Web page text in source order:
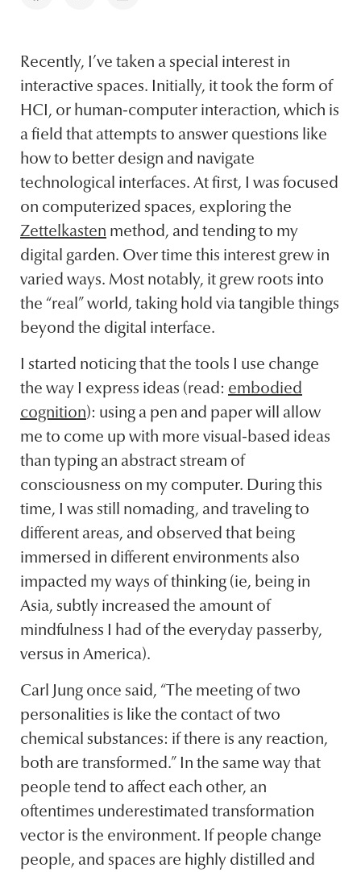
Recently, I’ve taken a special interest in
interactive spaces. Initially, it took the form of
HCI, or human-computer interaction, which is
a field that attempts to answer questions like
how to better design and navigate
technological interfaces. At first, I was focused
on computerized spaces, exploring the
Zettelkasten method, and tending to my
digital garden. Over time this interest grew in
varied ways. Most notably, it grew roots into
the “real” world, taking hold via tangible things
beyond the digital interface.
I started noticing that the tools I use change
the way I express ideas (read: embodied
cognition): using a pen and paper will allow
me to come up with more visual-based ideas
than typing an abstract stream of
consciousness on my computer. During this
time, I was still nomading, and traveling to
different areas, and observed that being
immersed in different environments also
impacted my ways of thinking (ie, being in
Asia, subtly increased the amount of
mindfulness I had of the everyday passerby,
versus in America).
Carl Jung once said, “The meeting of two
personalities is like the contact of two
chemical substances: if there is any reaction,
both are transformed.” In the same way that
people tend to affect each other, an
oftentimes underestimated transformation
vector is the environment. If people change
people, and spaces are highly distilled and